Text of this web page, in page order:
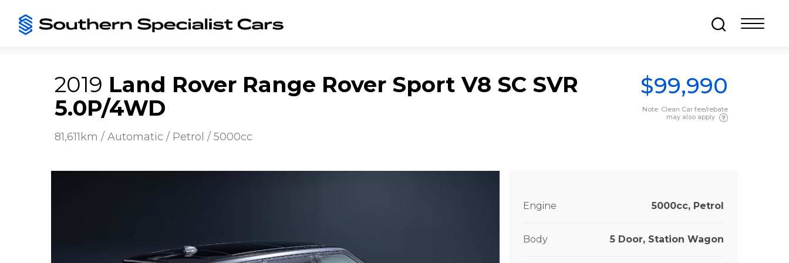
2019 Land Rover Range Rover Sport V8 SC SVR
5.0P/4WD
81,611km / Automatic / Petrol / 5000cc
$99,990
Note: Clean Car fee/rebate
may also apply
Engine 5000cc, Petrol
Body 5 Door, Station Wagon